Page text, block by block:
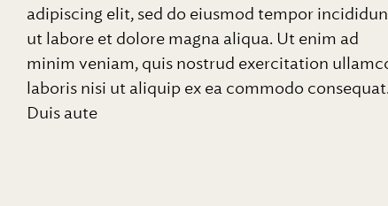
adipiscing elit, sed do eiusmod tempor
ut labore et dolore magna aliqua. Ut enim ad
minim veniam, quis nostrud exercitation
laboris nisi ut aliquip ex ea commodo consequat.
Duis aute